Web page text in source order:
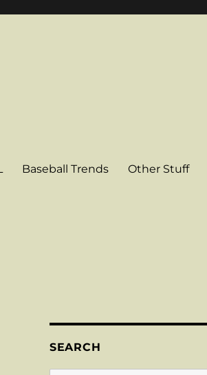
Baseball Trends Other Stuff
SEARCH